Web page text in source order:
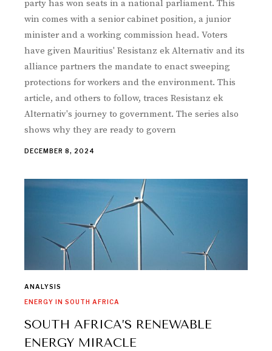
party has won seats in a national parliament. This
win comes with a senior cabinet position, a junior
minister and a working commission head. Voters
have given Mauritius' Resistanz ek Alternativ and its
alliance partners the mandate to enact sweeping
protections for workers and the environment. This
article, and others to follow, traces Resistanz ek
Alternativ's journey to government. The series also
shows why they are ready to govern
DECEMBER 8, 2024
ANALYSIS
ENERGY IN SOUTH AFRICA
SOUTH AFRICA’S RENEWABLE
ENERGY MIRACLE